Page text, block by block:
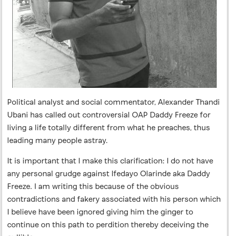
Political analyst and social commentator, Alexander Thandi
Ubani has called out controversial OAP Daddy Freeze for
living a life totally different from what he preaches, thus
leading many people astray.
It is important that I make this clarification: I do not have
any personal grudge against Ifedayo Olarinde aka Daddy
Freeze. I am writing this because of the obvious
contradictions and fakery associated with his person which
I believe have been ignored giving him the ginger to
continue on this path to perdition thereby deceiving the